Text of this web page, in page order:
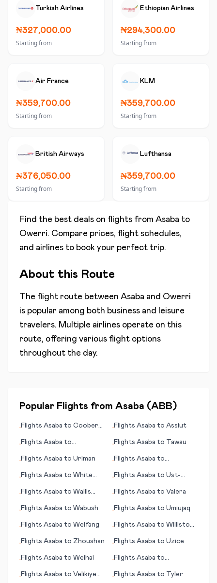
Turkish Airlines
₦327,000.00
Starting from
Ethiopian Airlines
₦294,300.00
Starting from
Air France
₦359,700.00
Starting from
KLM
₦359,700.00
Starting from
British Airways
₦376,050.00
Starting from
Lufthansa
₦359,700.00
Starting from
Find the best deals on flights from Asaba to
Owerri. Compare prices, flight schedules,
and airlines to book your perfect trip.
About this Route
The flight route between Asaba and Owerri
is popular among both business and leisure
travelers. Multiple airlines operate on this
route, offering various flight options
throughout the day.
Popular Flights from Asaba (ABB )
•Flights Asaba to Coober
•Flights Asaba to Assiut
•Flights Asaba to
•Flights Asaba to Tawau
•Flights Asaba to Uriman •Flights Asaba to
•Flights Asaba to White
•Flights Asaba to Ust-
•Flights Asaba to Wallis
•Flights Asaba to Valera
•Flights Asaba to Wabush •Flights Asaba to Umiujaq
•Flights Asaba to Weifang •Flights Asaba to Williston
•Flights Asaba to Zhoushan •Flights Asaba to Uzice
•Flights Asaba to Weihai •Flights Asaba to
•Flights Asaba to Velikiye
•Flights Asaba to Tyler